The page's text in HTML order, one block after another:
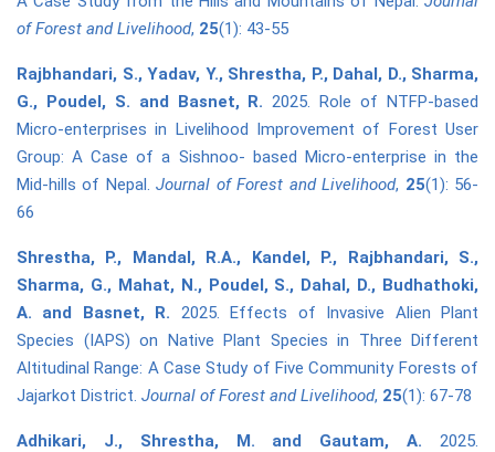
of Forest and Livelihood, 25(1): 43-55
Rajbhandari, S., Yadav, Y., Shrestha, P., Dahal, D., Sharma,
G., Poudel, S. and Basnet, R. 2025. Role of NTFP-based
Micro-enterprises in Livelihood Improvement of Forest User
Group: A Case of a Sishnoo- based Micro-enterprise in the
Mid-hills of Nepal.Journal of Forest and Livelihood, 25(1): 56-
66
Shrestha, P., Mandal, R.A., Kandel, P., Rajbhandari, S.,
Sharma, G., Mahat, N., Poudel, S., Dahal, D., Budhathoki,
A. and Basnet, R. 2025. Effects of Invasive Alien Plant
Species (IAPS) on Native Plant Species in Three Different
Altitudinal Range: A Case Study of Five Community Forests of
Jajarkot District. Journal of Forest and Livelihood, 25(1): 67-78
Adhikari, J., Shrestha, M. and Gautam, A. 2025.